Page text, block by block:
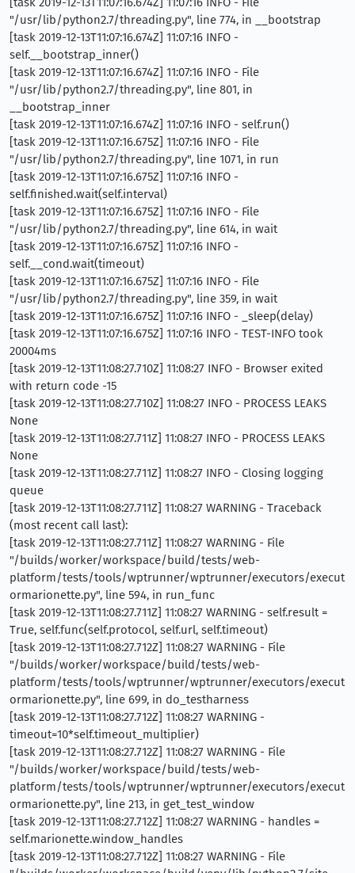
"/usr/lib/python2.7/threading.py", line 774, in __bootstrap
[task 2019-12-13T11:07:16.674Z] 11:07:16 INFO -
self.__bootstrap_inner()
[task 2019-12-13T11:07:16.674Z] 11:07:16 INFO - File
"/usr/lib/python2.7/threading.py", line 801, in
__bootstrap_inner
[task 2019-12-13T11:07:16.674Z] 11:07:16 INFO - self.run()
[task 2019-12-13T11:07:16.675Z] 11:07:16 INFO - File
"/usr/lib/python2.7/threading.py", line 1071, in run
[task 2019-12-13T11:07:16.675Z] 11:07:16 INFO -
self.finished.wait(self.interval)
[task 2019-12-13T11:07:16.675Z] 11:07:16 INFO - File
"/usr/lib/python2.7/threading.py", line 614, in wait
[task 2019-12-13T11:07:16.675Z] 11:07:16 INFO -
self.__cond.wait(timeout)
[task 2019-12-13T11:07:16.675Z] 11:07:16 INFO - File
"/usr/lib/python2.7/threading.py", line 359, in wait
[task 2019-12-13T11:07:16.675Z] 11:07:16 INFO - _sleep(delay)
[task 2019-12-13T11:07:16.675Z] 11:07:16 INFO - TEST-INFO took
20004ms
[task 2019-12-13T11:08:27.710Z] 11:08:27 INFO - Browser exited
with return code -15
[task 2019-12-13T11:08:27.710Z] 11:08:27 INFO - PROCESS LEAKS
None
[task 2019-12-13T11:08:27.711Z] 11:08:27 INFO - PROCESS LEAKS
None
[task 2019-12-13T11:08:27.711Z] 11:08:27 INFO - Closing logging
queue
[task 2019-12-13T11:08:27.711Z] 11:08:27 WARNING - Traceback
(most recent call last):
[task 2019-12-13T11:08:27.711Z] 11:08:27 WARNING - File
"/builds/worker/workspace/build/tests/web-
platform/tests/tools/wptrunner/wptrunner/executors/execut
ormarionette.py", line 594, in run_func
[task 2019-12-13T11:08:27.711Z] 11:08:27 WARNING - self.result =
True, self.func(self.protocol, self.url, self.timeout)
[task 2019-12-13T11:08:27.712Z] 11:08:27 WARNING - File
"/builds/worker/workspace/build/tests/web-
platform/tests/tools/wptrunner/wptrunner/executors/execut
ormarionette.py", line 699, in do_testharness
[task 2019-12-13T11:08:27.712Z] 11:08:27 WARNING -
timeout=10*self.timeout_multiplier)
[task 2019-12-13T11:08:27.712Z] 11:08:27 WARNING - File
"/builds/worker/workspace/build/tests/web-
platform/tests/tools/wptrunner/wptrunner/executors/execut
ormarionette.py", line 213, in get_test_window
[task 2019-12-13T11:08:27.712Z] 11:08:27 WARNING - handles =
self.marionette.window_handles
[task 2019-12-13T11:08:27.712Z] 11:08:27 WARNING - File